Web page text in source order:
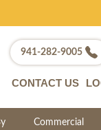
941-282-9005
CONTACT US
Commercial